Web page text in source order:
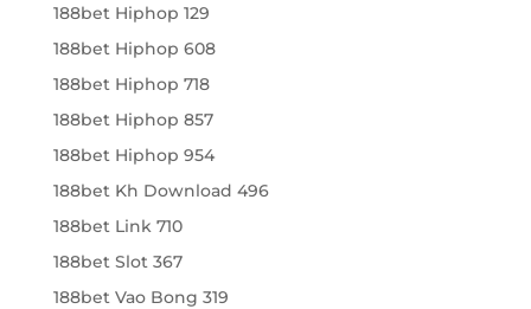
188bet Hiphop 129
188bet Hiphop 608
188bet Hiphop 718
188bet Hiphop 857
188bet Hiphop 954
188bet Kh Download 496
188bet Link 710
188bet Slot 367
188bet Vao Bong 319